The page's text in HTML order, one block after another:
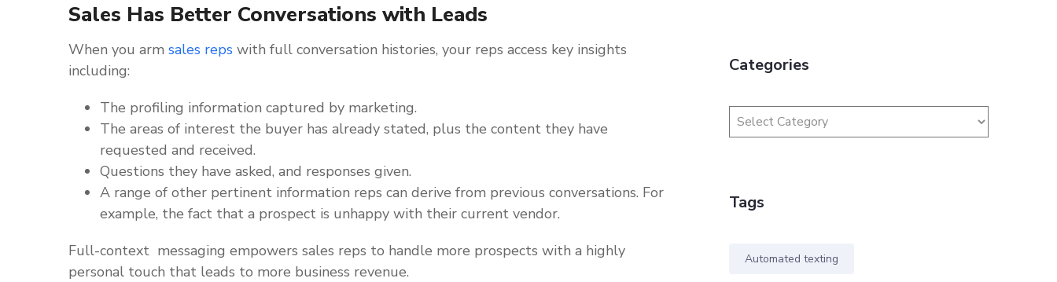
Sales Has Better Conversations with Leads
When you arm sales reps with full conversation histories, your reps access key insights
including:
The profiling information captured by marketing.
The areas of interest the buyer has already stated, plus the content they have
requested and received.
Questions they have asked, and responses given.
A range of other pertinent information reps can derive from previous conversations. For
example, the fact that a prospect is unhappy with their current vendor.
Full-context messaging empowers sales reps to handle more prospects with a highly
personal touch that leads to more business revenue.
Categories
Tags
Automated texting